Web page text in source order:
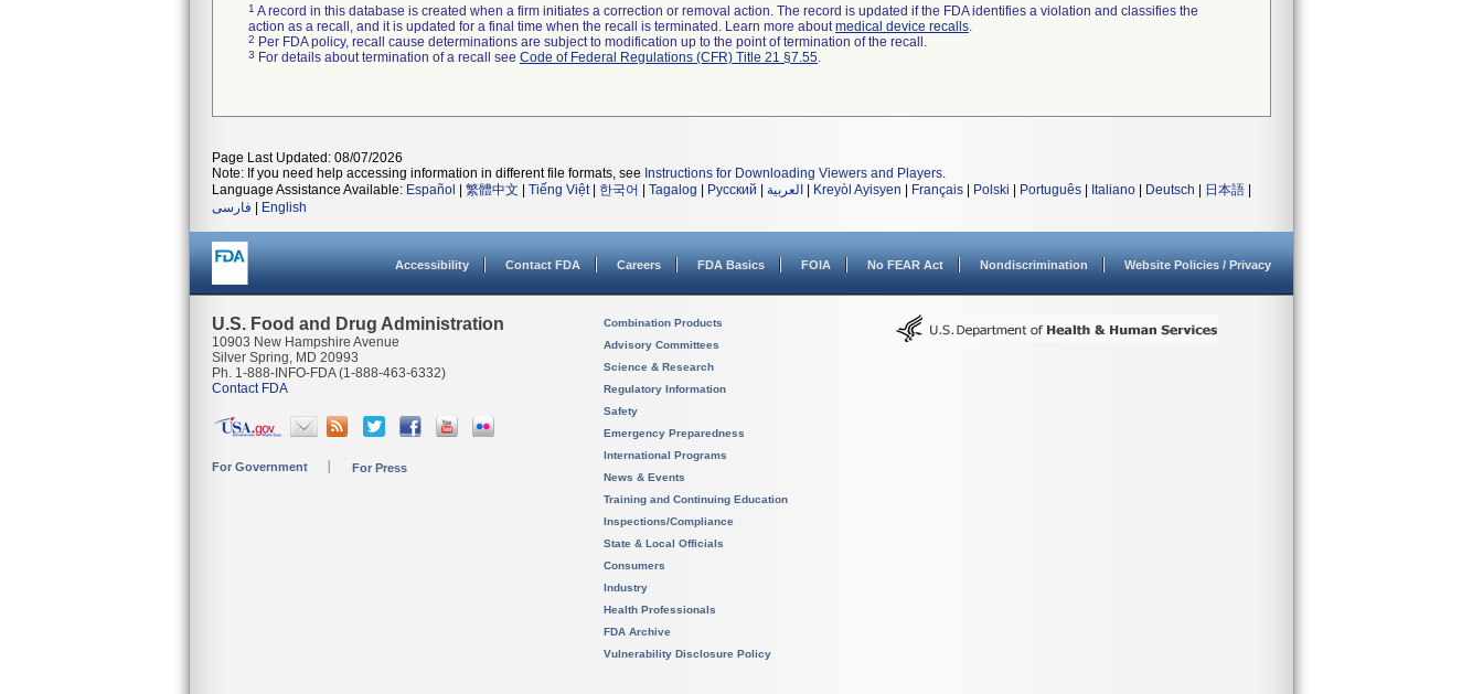
1 A record in this database is created when a firm initiates a correction or removal action. The record is updated if the FDA identifies a violation and classifies the
action as a recall, and it is updated for a final time when the recall is terminated. Learn more aboutmedical device recalls.
2 Per FDA policy, recall cause determinations are subject to modification up to the point of termination of the recall.
3 For details about termination of a recall see Code of Federal Regulations (CFR) Title 21 §7.55.
Page Last Updated: 08/07/2026
Note: If you need help accessing information in different file formats, see Instructions for Downloading Viewers and Players.
Language Assistance Available: Español 繁體中文 Tiếng Việt| 한국어 Tagalog Русский العربية Kreyòl Ayisyen Français Polski Português Italiano Deutsch 日本語
فارسی
English
Accessibility Contact FDA Careers FDA Basics FOIA No FEAR Act Nondiscrimination Website Policies / Privacy
U.S. Food and Drug Administration
10903 New Hampshire Avenue
Silver Spring, MD 20993
Ph. 1-888-INFO-FDA (1-888-463-6332)
Contact FDA
For Government For Press
Combination Products
Advisory Committees
Science & Research
Regulatory Information
Safety
Emergency Preparedness
International Programs
News & Events
Training and Continuing Education
Inspections/Compliance
State & Local Officials
Consumers
Industry
Health Professionals
FDA Archive
Vulnerability Disclosure Policy